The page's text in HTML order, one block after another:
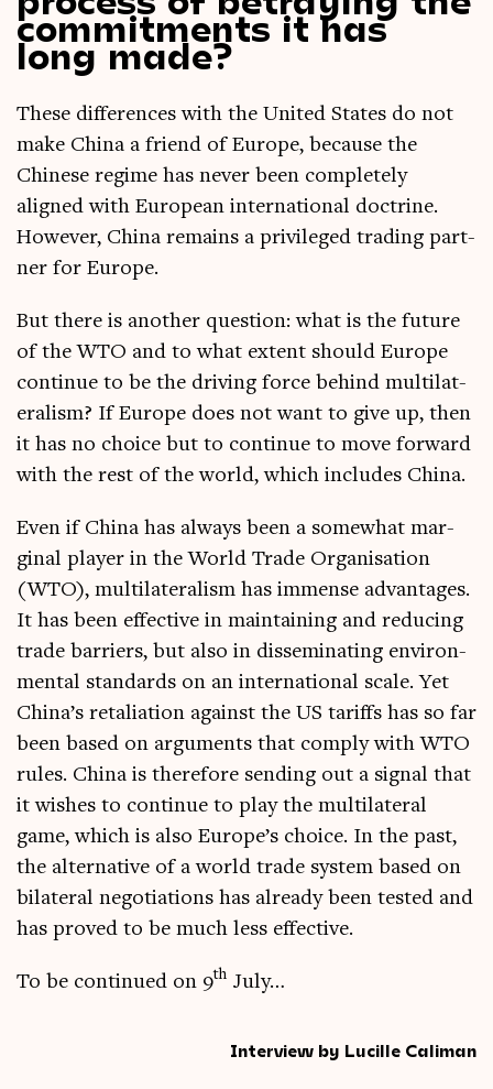
commitments it has
long made?
These dif­fer­ences with the United States do not
make China a friend of Europe, because the
Chinese regime has nev­er been com­pletely
aligned with European inter­na­tion­al doc­trine.
How­ever, China remains a priv­ileged trad­ing part­
ner for Europe.
But there is anoth­er ques­tion: what is the future
of the WTO and to what extent should Europe
con­tin­ue to be the driv­ing force behind mul­ti­lat­
er­al­ism? If Europe does not want to give up, then
it has no choice but to con­tin­ue to move for­ward
with the rest of the world, which includes China.
Even if China has always been a some­what mar­
gin­al play­er in the World Trade Organ­isa­tion
(WTO), mul­ti­lat­er­al­ism has immense advant­ages.
It has been effect­ive in main­tain­ing and redu­cing
trade bar­ri­ers, but also in dis­sem­in­at­ing envir­on­
ment­al stand­ards on an inter­na­tion­al scale. Yet
Chin­a’s retali­ation against the US tar­iffs has so far
been based on argu­ments that com­ply with WTO
rules. China is there­fore send­ing out a sig­nal that
it wishes to con­tin­ue to play the mul­ti­lat­er­al
game, which is also Europe’s choice. In the past,
the altern­at­ive of a world trade sys­tem based on
bilat­er­al nego­ti­ations has already been tested and
has proved to be much less effective.
To be con­tin­ued on 9th July…
Interview by Lucille Caliman